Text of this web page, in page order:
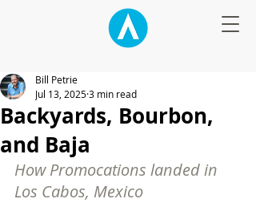
Backyards, Bourbon,
and Baja
Bill Petrie
Jul 13, 20253 min read
How Promocations landed in
Los Cabos, Mexico